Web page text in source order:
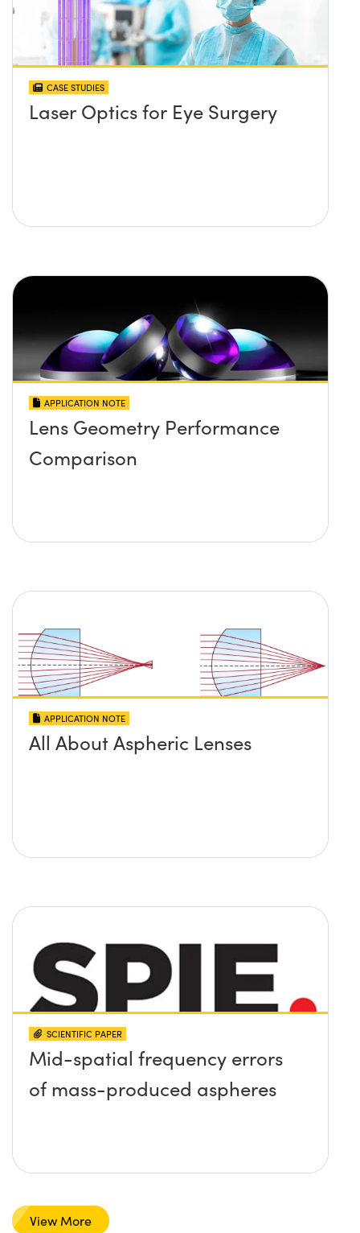
CASE STUDIES
Laser Optics for Eye Surgery
APPLICATION NOTE
Lens Geometry Performance
Comparison
APPLICATION NOTE
All About Aspheric Lenses
SCIENTIFIC PAPER
Mid-spatial frequency errors
of mass-produced aspheres
View More